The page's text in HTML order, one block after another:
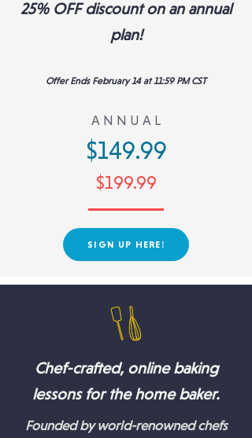
25% OFF discounton an annual
plan!
Offer Ends February 14 at 11:59 PM CST
A N N U A L
$149.99
$199.99
SIGN UP HERE!
Chef-crafted, online baking
lessons for the home baker.
Founded by world-renowned chefs